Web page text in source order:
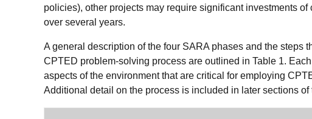
policies), other projects may require significant investments
over several years.
A general description of the four SARA phases and the steps
CPTED problem-solving process are outlined in Table 1.
aspects of the environment that are critical for employing
Additional detail on the process is included in later sections of